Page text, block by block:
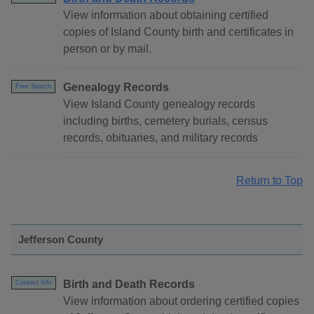
View information about obtaining certified
copies of Island County birth and certificates in
person or by mail.
Free Search
Genealogy Records
View Island County genealogy records
including births, cemetery burials, census
records, obituaries, and military records
Return to Top
Jefferson County
Contact Info
Birth and Death Records
View information about ordering certified copies